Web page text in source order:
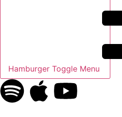
Hamburger Toggle Menu